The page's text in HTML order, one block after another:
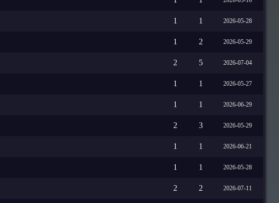
1 1 2026-05-28
1 2 2026-05-29
2 5 2026-07-04
1 1 2026-05-27
1 1 2026-06-29
2 3 2026-05-29
1 1 2026-06-21
1 1 2026-05-28
2 2 2026-07-11